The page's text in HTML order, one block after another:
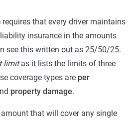
that every driver maintains
insurance in the amounts
see this written out as 25/50/25.
limitas it lists the limits of three
coverage types are per
property damage.
that will cover any single